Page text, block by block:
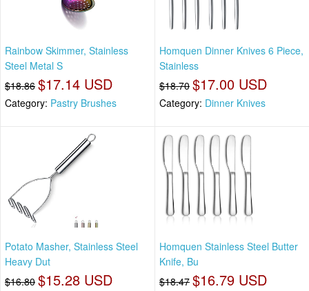
Rainbow Skimmer, Stainless
Steel Metal S
$18.86 $17.14 USD
Category: Pastry Brushes
Homquen Dinner Knives 6 Piece,
Stainless
$18.70 $17.00 USD
Category: Dinner Knives
Potato Masher, Stainless Steel
Heavy Dut
$16.80 $15.28 USD
Homquen Stainless Steel Butter
Knife, Bu
$18.47 $16.79 USD